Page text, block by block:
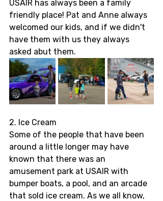
USAIR has always been a family
friendly place! Pat and Anne always
welcomed our kids, and if we didn't
have them with us they always
asked abut them.
2. Ice Cream
Some of the people that have been
around a little longer may have
known that there was an
amusement park at USAIR with
bumper boats, a pool, and an arcade
that sold ice cream. As we all know,